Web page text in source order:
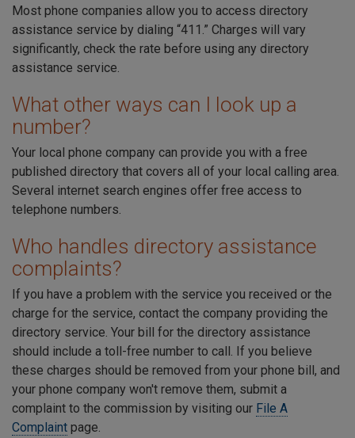
Most phone companies allow you to access directory
assistance service by dialing “411.” Charges will vary
significantly, check the rate before using any directory
assistance service.
What other ways can I look up a
number?
Your local phone company can provide you with a free
published directory that covers all of your local calling area.
Several internet search engines offer free access to
telephone numbers.
Who handles directory assistance
complaints?
If you have a problem with the service you received or the
charge for the service, contact the company providing the
directory service. Your bill for the directory assistance
should include a toll-free number to call. If you believe
these charges should be removed from your phone bill, and
your phone company won't remove them, submit a
complaint to the commission by visiting our File A
Complaint page.